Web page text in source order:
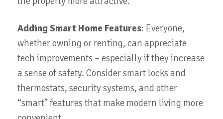
Adding Smart Home Features: Everyone,
whether owning or renting, can appreciate
tech improvements – especially if they increase
a sense of safety. Consider smart locks and
thermostats, security systems, and other
“smart” features that make modern living more